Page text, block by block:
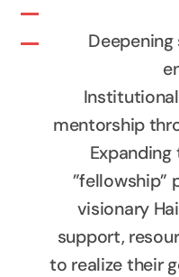
mentorship
”fellowship”
visionary
support,
to realize their